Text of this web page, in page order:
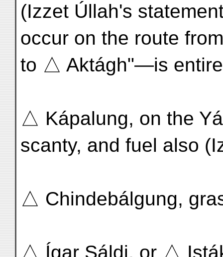
(Izzet Úllah's
occur on the route
to △ Aktágh"—is
△ Kápalung, on the
scanty, and fuel also
△ Chindebálgung,
△ Ígar Sáldi, or △